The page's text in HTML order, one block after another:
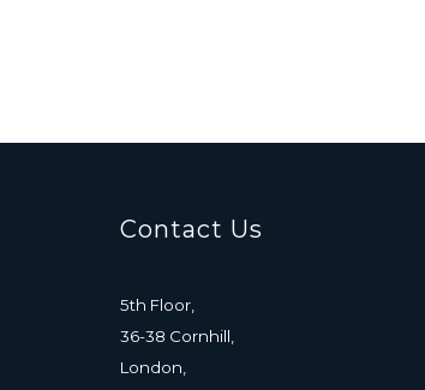
Contact Us
5th Floor,
36-38 Cornhill,
London,